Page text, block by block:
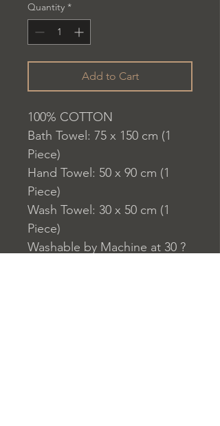
Quantity *
Add to Cart
100% COTTON
Bath Towel: 75 x 150 cm (1
Piece)
Hand Towel: 50 x 90 cm (1
Piece)
Wash Towel: 30 x 50 cm (1
Piece)
Washable by Machine at 30 ?